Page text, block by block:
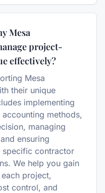
Mesa
project-
effectively?
Mesa
their unique
implementing
methods,
managing
ensuring
contractor
We help you gain
project,
control, and